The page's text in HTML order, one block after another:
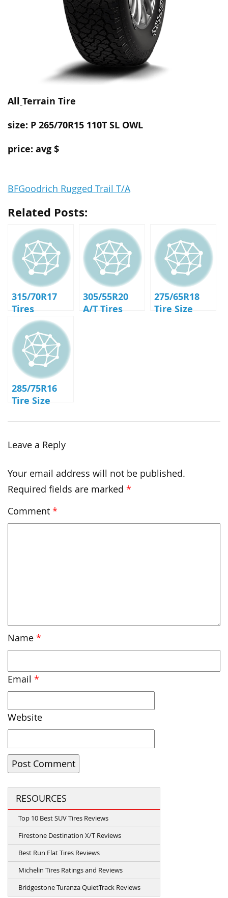
All Terrain Tire
size: P 265/70R15 110T SL OWL
price: avg $
BFGoodrich Rugged Trail T/A
Related Posts:
315/70R17
Tires
305/55R20
A/T Tires
275/65R18
Tire Size
285/75R16
Tire Size
Leave a Reply
Your email address will not be published.
Required fields are marked *
Comment *
Name *
Email *
Website
RESOURCES
Top 10 Best SUV Tires Reviews
Firestone Destination X/T Reviews
Best Run Flat Tires Reviews
Michelin Tires Ratings and Reviews
Bridgestone Turanza QuietTrack Reviews